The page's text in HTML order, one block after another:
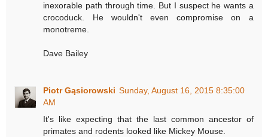
inexorable path through time. But I suspect he wants a
crocoduck. He wouldn't even compromise on a
monotreme.
Dave Bailey
Piotr Gąsiorowski Sunday, August 16, 2015 8:35:00
AM
It's like expecting that the last common ancestor of
primates and rodents looked like Mickey Mouse.